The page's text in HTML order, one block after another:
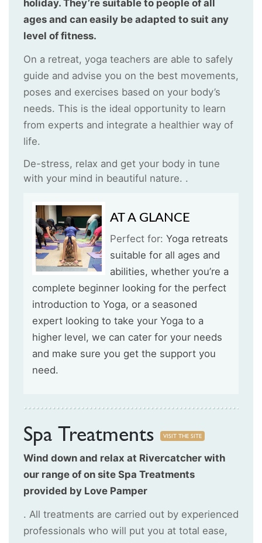
holiday. They’re suitable to people of all
ages and can easily be adapted to suit any
level of fitness.
On a retreat, yoga teachers are able to safely
guide and advise you on the best movements,
poses and exercises based on your body’s
needs. This is the ideal opportunity to learn
from experts and integrate a healthier way of
life.
De-stress, relax and get your body in tune
with your mind in beautiful nature. .
AT A GLANCE
Perfect for: Yoga retreats
suitable for all ages and
abilities, whether you’re a
complete beginner looking for the perfect
introduction to Yoga, or a seasoned
expert looking to take your Yoga to a
higher level, we can cater for your needs
and make sure you get the support you
need.
Spa Treatments VISIT THE SITE
Wind down and relax at Rivercatcher with
our range of on site Spa Treatments
provided by Love Pamper
. All treatments are carried out by experienced
professionals who will put you at total ease,